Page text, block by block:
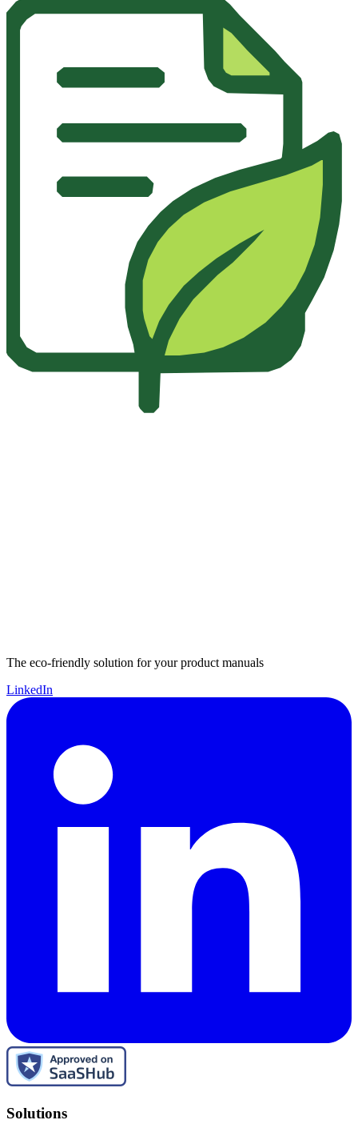
The eco-friendly solution for your product manuals
LinkedIn
Solutions